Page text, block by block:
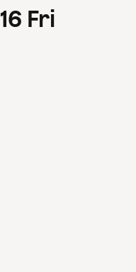
16 Fri